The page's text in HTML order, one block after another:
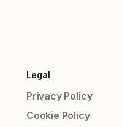
Legal
Privacy Policy
Cookie Policy